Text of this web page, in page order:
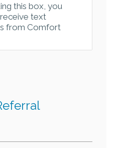
this box, you
text
from Comfort